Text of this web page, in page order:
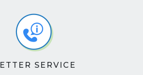
SERVICE